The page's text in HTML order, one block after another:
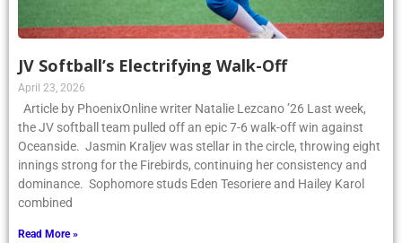
JV Softball’s Electrifying Walk-Off
April 23, 2026
Article by PhoenixOnline writer Natalie Lezcano ’26 Last week,
the JV softball team pulled off an epic 7-6 walk-off win against
Oceanside. Jasmin Kraljev was stellar in the circle, throwing eight
innings strong for the Firebirds, continuing her consistency and
dominance. Sophomore studs Eden Tesoriere and Hailey Karol
combined
Read More »